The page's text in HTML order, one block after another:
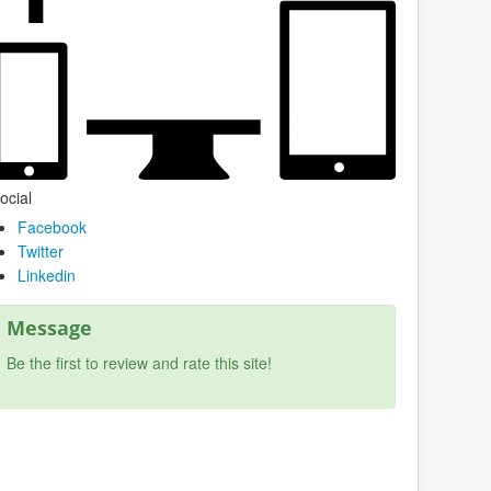
Facebook
Twitter
Linkedin
Message
Be the first to review and rate this site!